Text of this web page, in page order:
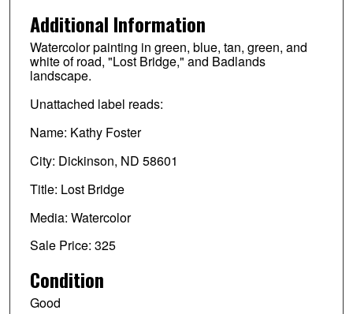
Additional Information
Watercolor painting in green, blue, tan, green, and
white of road, "Lost Bridge," and Badlands
landscape.
Unattached label reads:
Name: Kathy Foster
City: Dickinson, ND 58601
Title: Lost Bridge
Media: Watercolor
Sale Price: 325
Condition
Good